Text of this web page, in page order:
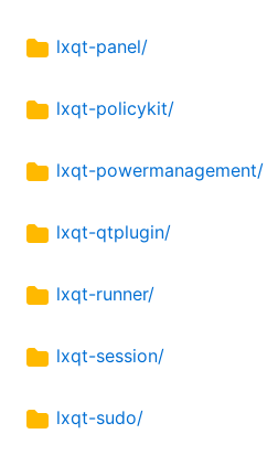
lxqt-panel/
lxqt-policykit/
lxqt-powermanagement/
lxqt-qtplugin/
lxqt-runner/
lxqt-session/
lxqt-sudo/